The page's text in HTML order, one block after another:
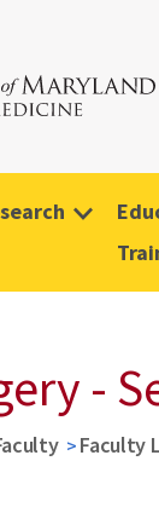
-
Faculty